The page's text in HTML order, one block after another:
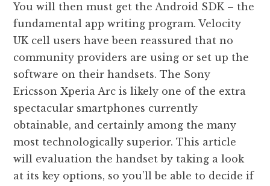
You will then must get the Android SDK – the
fundamental app writing program. Velocity
UK cell users have been reassured that no
community providers are using or set up the
software on their handsets. The Sony
Ericsson Xperia Arc is likely one of the extra
spectacular smartphones currently
obtainable, and certainly among the many
most technologically superior. This article
will evaluation the handset by taking a look
at its key options, so you’ll be able to decide if